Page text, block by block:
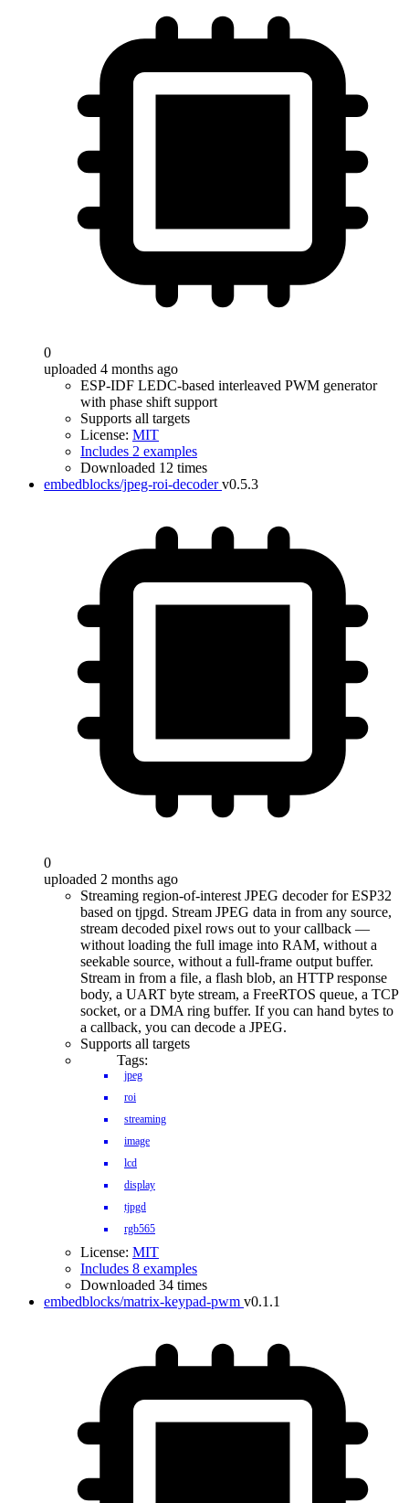
0
uploaded 4 months ago
ESP-IDF LEDC-based interleaved PWM generator
with phase shift support
Supports all targets
License: MIT
Includes 2 examples
Downloaded 12 times
embedblocks/jpeg-roi-decoder v0.5.3
0
uploaded 2 months ago
Streaming region-of-interest JPEG decoder for ESP32
based on tjpgd. Stream JPEG data in from any source,
stream decoded pixel rows out to your callback —
without loading the full image into RAM, without a
seekable source, without a full-frame output buffer.
Stream in from a file, a flash blob, an HTTP response
body, a UART byte stream, a FreeRTOS queue, a TCP
socket, or a DMA ring buffer. If you can hand bytes to
a callback, you can decode a JPEG.
Supports all targets
Tags:
jpeg
roi
streaming
image
lcd
display
tjpgd
rgb565
License: MIT
Includes 8 examples
Downloaded 34 times
embedblocks/matrix-keypad-pwm v0.1.1